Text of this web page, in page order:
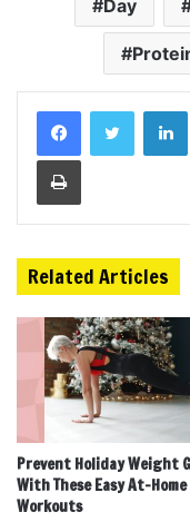
Day
Print
Related Articles
Prevent Holiday Weight
With These Easy At-Home
Workouts